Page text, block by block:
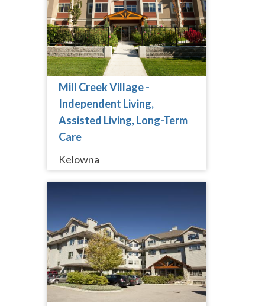
Mill Creek Village -
Independent Living,
Assisted Living, Long-Term
Care
Kelowna